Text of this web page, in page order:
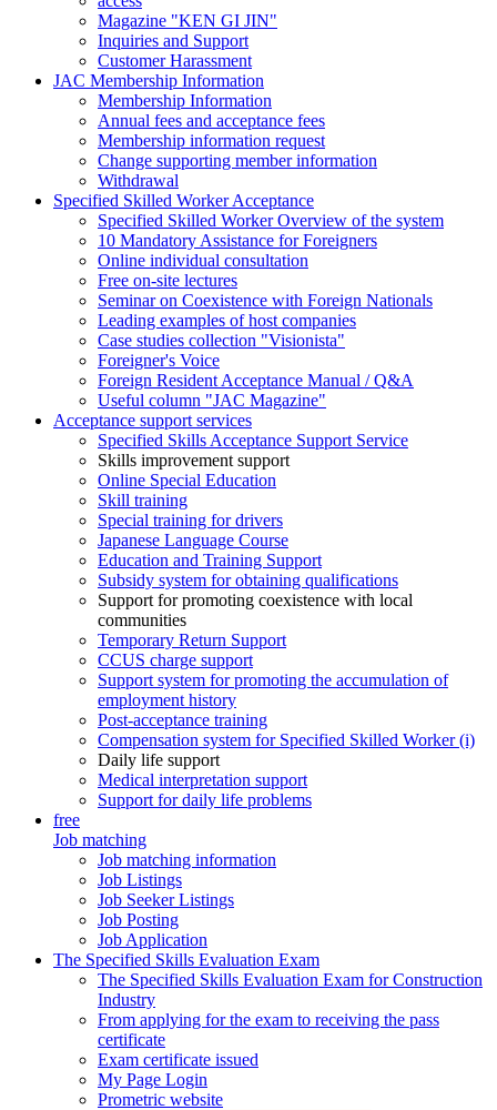
Magazine "KEN GI JIN"
Inquiries and Support
Customer Harassment
JAC Membership Information
Membership Information
Annual fees and acceptance fees
Membership information request
Change supporting member information
Withdrawal
Specified Skilled Worker Acceptance
Specified Skilled Worker Overview of the system
10 Mandatory Assistance for Foreigners
Online individual consultation
Free on-site lectures
Seminar on Coexistence with Foreign Nationals
Leading examples of host companies
Case studies collection "Visionista"
Foreigner's Voice
Foreign Resident Acceptance Manual / Q&A
Useful column "JAC Magazine"
Acceptance support services
Specified Skills Acceptance Support Service
Skills improvement support
Online Special Education
Skill training
Special training for drivers
Japanese Language Course
Education and Training Support
Subsidy system for obtaining qualifications
Support for promoting coexistence with local
communities
Temporary Return Support
CCUS charge support
Support system for promoting the accumulation of
employment history
Post-acceptance training
Compensation system for Specified Skilled Worker (i)
Daily life support
Medical interpretation support
Support for daily life problems
free
Job matching
Job matching information
Job Listings
Job Seeker Listings
Job Posting
Job Application
The Specified Skills Evaluation Exam
The Specified Skills Evaluation Exam for Construction
Industry
From applying for the exam to receiving the pass
certificate
Exam certificate issued
My Page Login
Prometric website